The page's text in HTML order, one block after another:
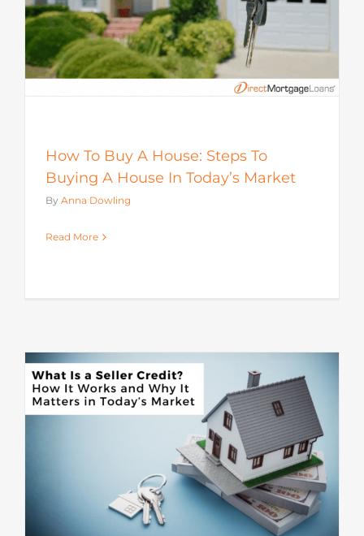
How To Buy A House: Steps To
Buying A House In Today’s Market
By Anna Dowling
Read More